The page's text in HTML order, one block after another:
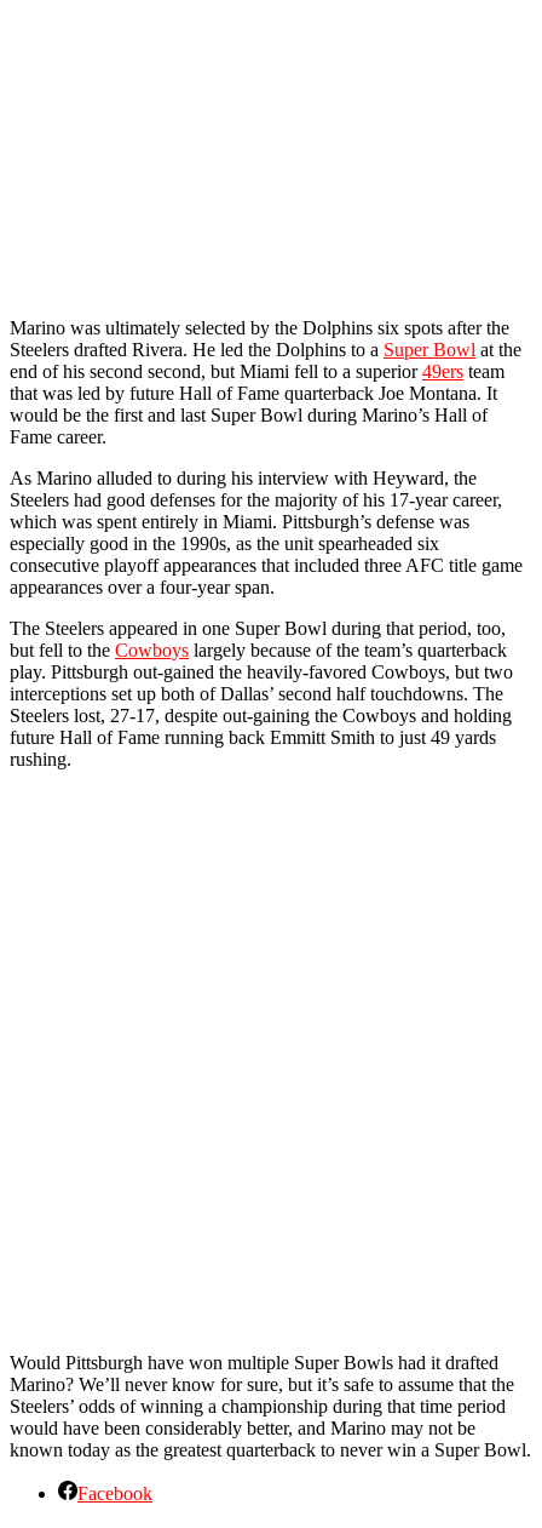
Marino was ultimately selected by the Dolphins six spots after the
Steelers drafted Rivera. He led the Dolphins to a Super Bowl at the
end of his second second, but Miami fell to a superior49ers team
that was led by future Hall of Fame quarterback Joe Montana. It
would be the first and last Super Bowl during Marino’s Hall of
Fame career.
As Marino alluded to during his interview with Heyward, the
Steelers had good defenses for the majority of his 17-year career,
which was spent entirely in Miami. Pittsburgh’s defense was
especially good in the 1990s, as the unit spearheaded six
consecutive playoff appearances that included three AFC title game
appearances over a four-year span.
The Steelers appeared in one Super Bowl during that period, too,
but fell to the Cowboys largely because of the team’s quarterback
play. Pittsburgh out-gained the heavily-favored Cowboys, but two
interceptions set up both of Dallas’ second half touchdowns. The
Steelers lost, 27-17, despite out-gaining the Cowboys and holding
future Hall of Fame running back Emmitt Smith to just 49 yards
rushing.
Would Pittsburgh have won multiple Super Bowls had it drafted
Marino? We’ll never know for sure, but it’s safe to assume that the
Steelers’ odds of winning a championship during that time period
would have been considerably better, and Marino may not be
known today as the greatest quarterback to never win a Super Bowl.
Facebook